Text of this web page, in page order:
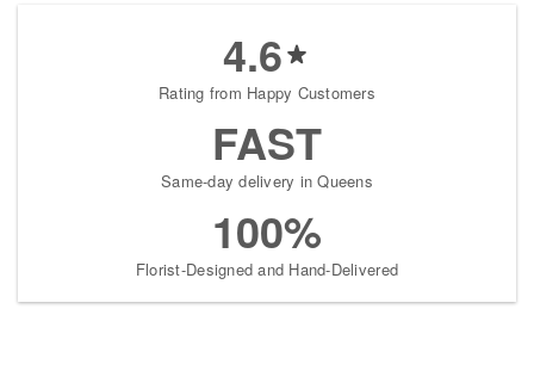
4.6
Rating from Happy Customers
FAST
Same-day delivery in Queens
100%
Florist-Designed and Hand-Delivered